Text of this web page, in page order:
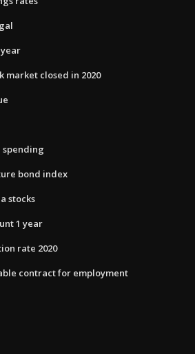
market closed in 2020
spending
bond index
stocks
1 year
rate 2020
contract for employment